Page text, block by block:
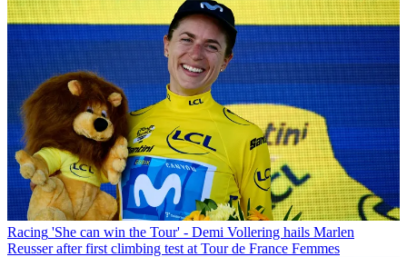
Racing 'She can win the Tour' - Demi Vollering hails Marlen
Reusser after first climbing test at Tour de France Femmes